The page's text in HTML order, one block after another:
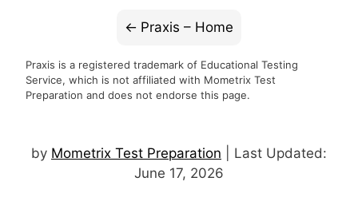
Praxis – Home
Praxis is a registered trademark of Educational Testing
Service, which is not affiliated with Mometrix Test
Preparation and does not endorse this page.
by Mometrix Test Preparation | Last Updated:
June 17, 2026